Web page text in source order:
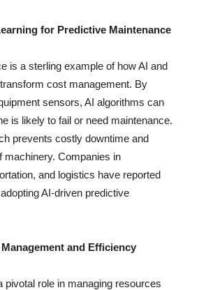
for Predictive Maintenance
is a sterling example of how AI and
cost management. By
sensors, AI algorithms can
is likely to fail or need maintenance.
prevents costly downtime and
machinery. Companies in
and logistics have reported
AI-driven predictive
and Efficiency
pivotal role in managing resources